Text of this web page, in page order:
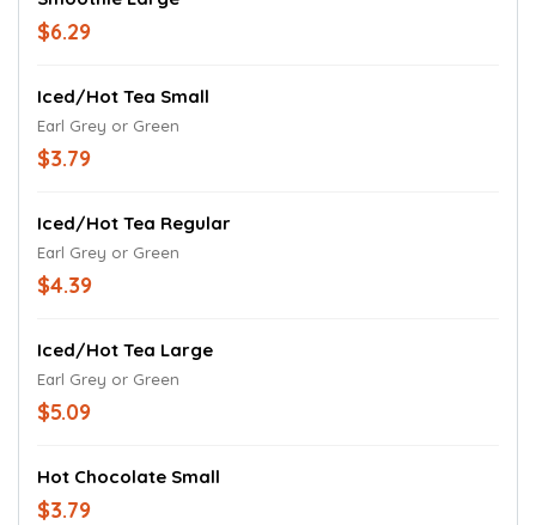
$6.29
Iced/Hot Tea Small
Earl Grey or Green
$3.79
Iced/Hot Tea Regular
Earl Grey or Green
$4.39
Iced/Hot Tea Large
Earl Grey or Green
$5.09
Hot Chocolate Small
$3.79